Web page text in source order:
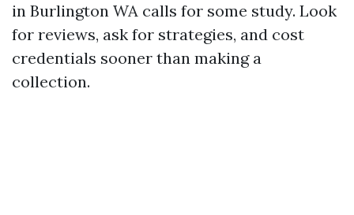
in Burlington WA calls for some study. Look
for reviews, ask for strategies, and cost
credentials sooner than making a
collection.